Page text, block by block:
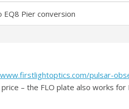
EQ8 Pier conversion
pulsar-
– the FLO plate also works